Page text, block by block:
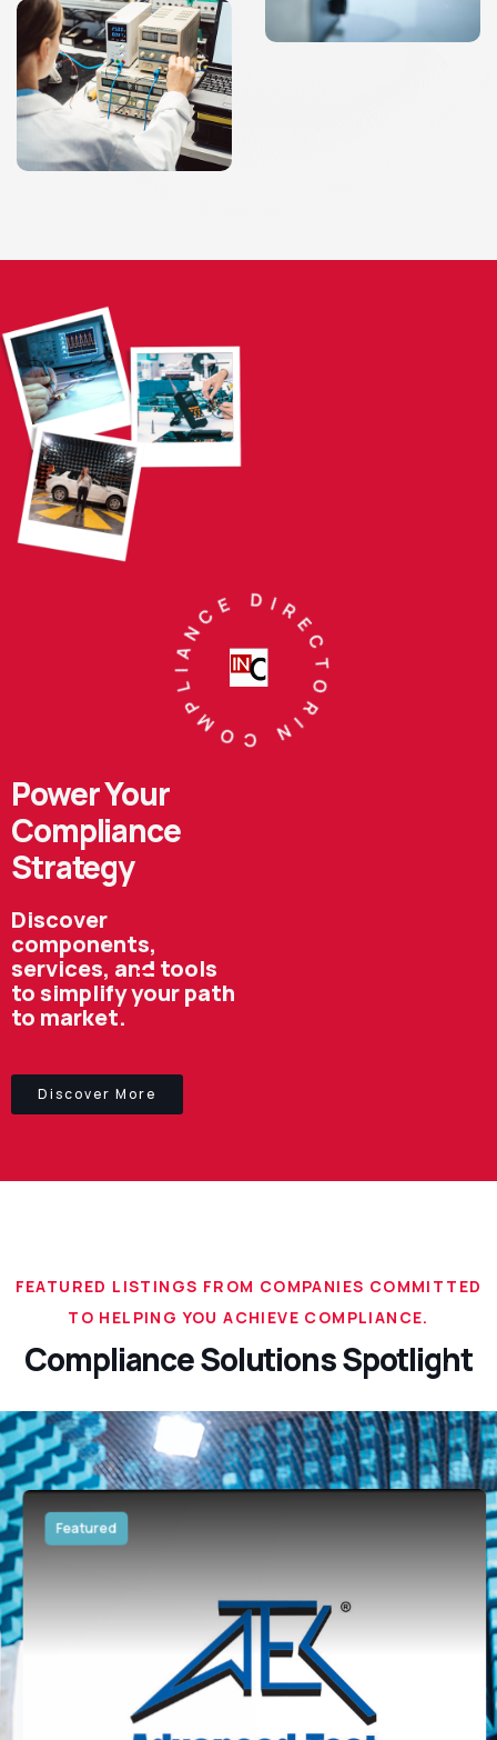
IN COMPLIANCE DIRECTORY
Power Your
Compliance
Strategy
Discover
components,
services, and tools
to simplify your path
to market.
Discover More
FEATURED LISTINGS FROM COMPANIES COMMITTED
TO HELPING YOU ACHIEVE COMPLIANCE.
Compliance Solutions Spotlight
Featured